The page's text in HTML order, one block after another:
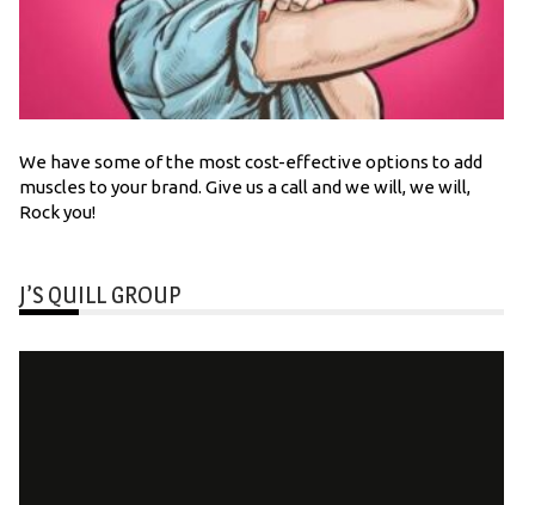
We have some of the most cost-effective options to add
muscles to your brand. Give us a call and we will, we will,
Rock you!
J’S QUILL GROUP